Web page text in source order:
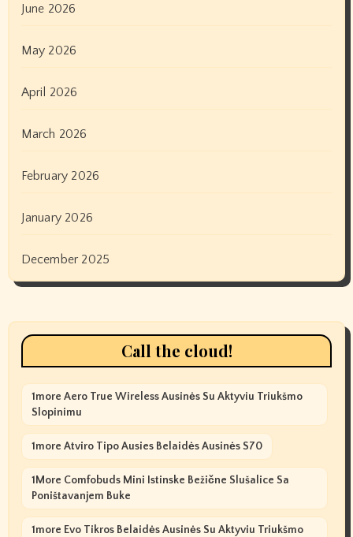
June 2026
May 2026
April 2026
March 2026
February 2026
January 2026
December 2025
Call the cloud!
1more Aero True Wireless Ausinės Su Aktyviu Triukšmo
Slopinimu
1more Atviro Tipo Ausies Belaidės Ausinės S70
1More Comfobuds Mini Istinske Bežične Slušalice Sa
Poništavanjem Buke
1more Evo Tikros Belaidės Ausinės Su Aktyviu Triukšmo